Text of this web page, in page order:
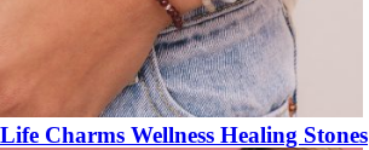
Life Charms Wellness Healing Stones